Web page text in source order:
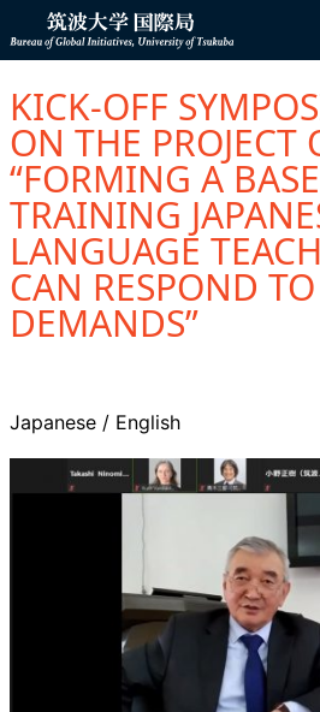
テ
ン
へ
キ
ッ
プ
Bureau of
Global
Initiatives
KICK-OFF
ON THE PROJECT
“FORMING A
TRAINING
LANGUAGE
CAN RESPOND
DEMANDS”
Japanese / English